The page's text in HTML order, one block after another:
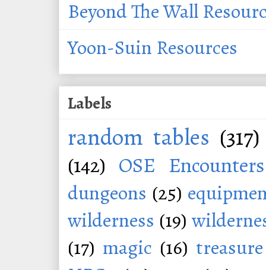
Beyond The Wall
Yoon-Suin Resources
Labels
random tables (317)
(142) OSE Encounters
dungeons (25)
wilderness (19)
(17) magic (16) treasure